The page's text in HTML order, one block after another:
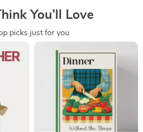
You’ll Love
picks just for you